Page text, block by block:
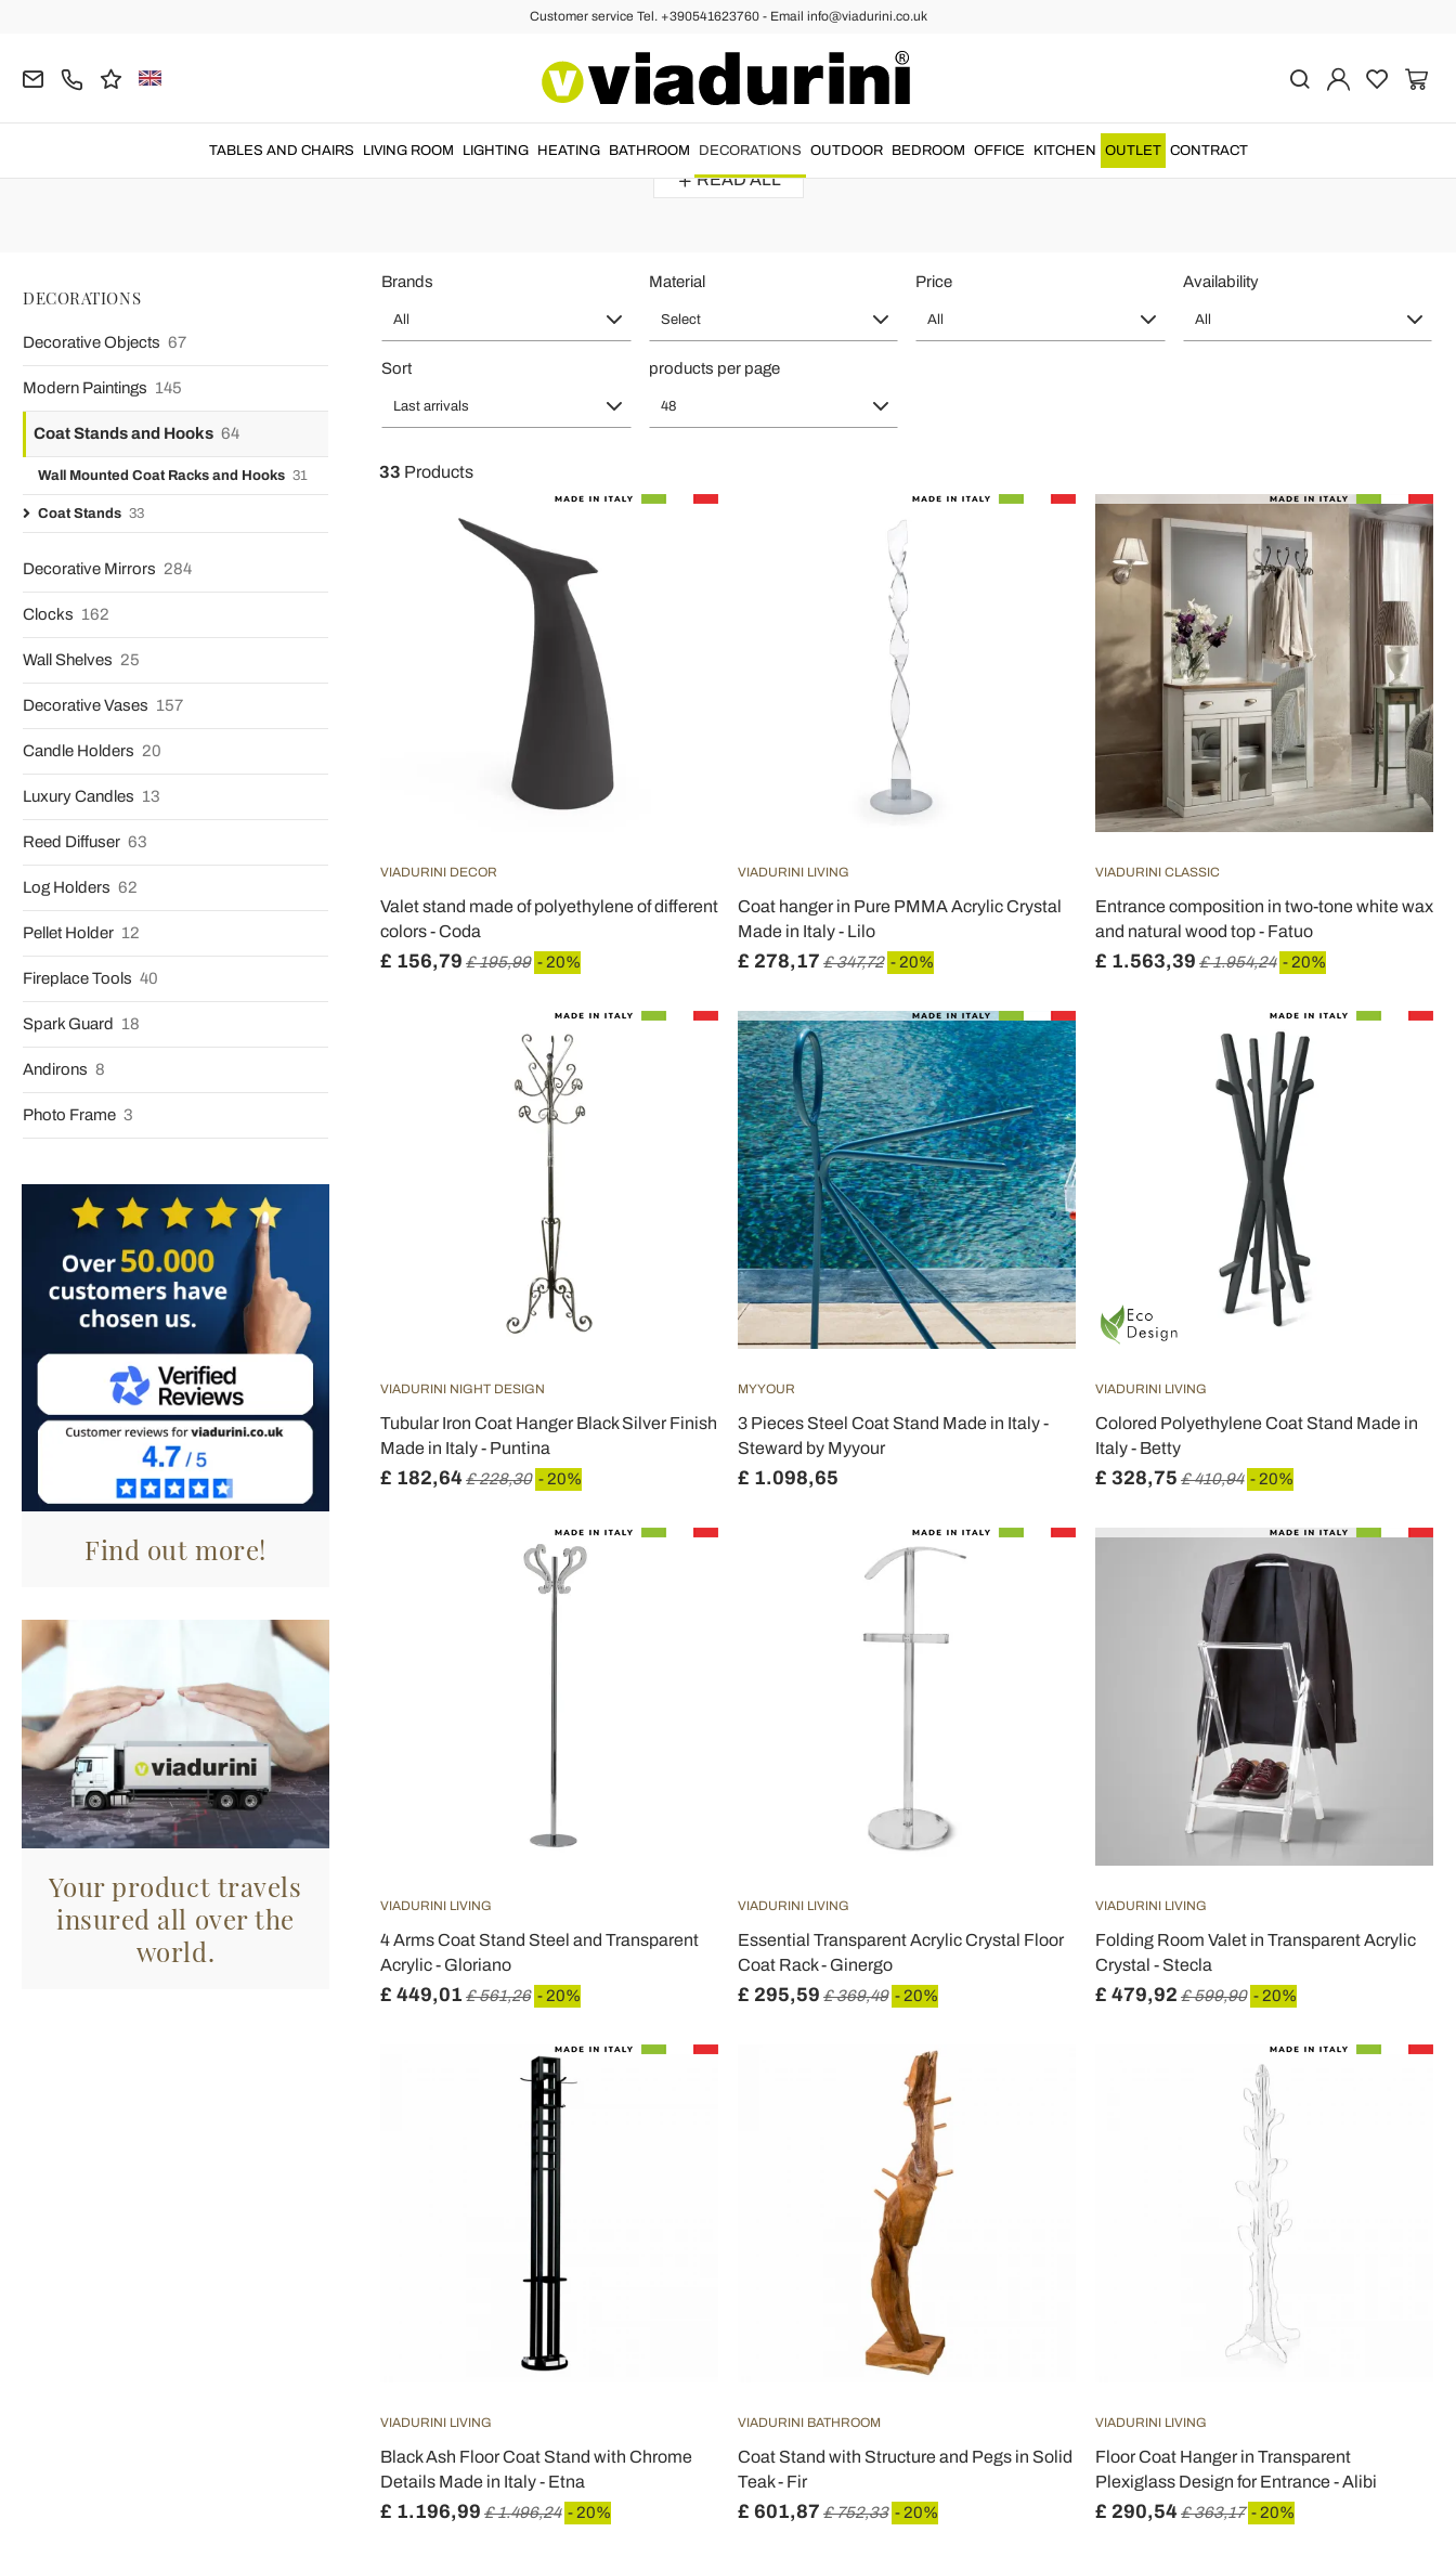
Customer service Tel. +390541623760 - Email info@viadurini.co.uk
TABLES AND CHAIRS LIVING ROOM LIGHTING HEATING BATHROOM DECORATIONS OUTDOOR BEDROOM OFFICE KITCHEN OUTLET CONTRACT
Hat and Coat Stands - Italian Design
unique piece of furniture
READ ALL
DECORATIONS
Decorative Objects 67
Modern Paintings 145
Coat Stands and Hooks 64
Wall Mounted Coat Racks and Hooks 31
Coat Stands 33
Decorative Mirrors 284
Clocks 162
Wall Shelves 25
Decorative Vases 157
Candle Holders 20
Luxury Candles 13
Reed Diffuser 63
Log Holders 62
Pellet Holder 12
Fireplace Tools 40
Spark Guard 18
Andirons 8
Photo Frame 3
Find out more!
Your product travels
insured all over the
world.
Brands
All
Material
Select
Price
All
Availability
All
Sort
Last arrivals
products per page
48
33 Products
VIADURINI DECOR
Valet stand made of polyethylene of different
colors - Coda
£ 156,79 £ 195,99 - 20%
VIADURINI LIVING
Coat hanger in Pure PMMA Acrylic Crystal
Made in Italy - Lilo
£ 278,17 £ 347,72 - 20%
VIADURINI CLASSIC
Entrance composition in two-tone white wax
and natural wood top - Fatuo
£ 1.563,39 £ 1.954,24 - 20%
VIADURINI NIGHT DESIGN
Tubular Iron Coat Hanger Black Silver Finish
Made in Italy - Puntina
£ 182,64£ 228,30 - 20%
MYYOUR
3 Pieces Steel Coat Stand Made in Italy -
Steward by Myyour
£ 1.098,65
VIADURINI LIVING
Colored Polyethylene Coat Stand Made in
Italy - Betty
£ 328,75 £ 410,94 - 20%
VIADURINI LIVING
4 Arms Coat Stand Steel and Transparent
Acrylic - Gloriano
£ 449,01 £ 561,26 - 20%
VIADURINI LIVING
Essential Transparent Acrylic Crystal Floor
Coat Rack - Ginergo
£ 295,59 £ 369,49 - 20%
VIADURINI LIVING
Folding Room Valet in Transparent Acrylic
Crystal - Stecla
£ 479,92 £ 599,90 - 20%
VIADURINI LIVING
Black Ash Floor Coat Stand with Chrome
Details Made in Italy - Etna
£ 1.196,99 £ 1.496,24 - 20%
VIADURINI BATHROOM
Coat Stand with Structure and Pegs in Solid
Teak - Fir
£ 601,87 £ 752,33 - 20%
VIADURINI LIVING
Floor Coat Hanger in Transparent
Plexiglass Design for Entrance - Alibi
£ 290,54£ 363,17 - 20%